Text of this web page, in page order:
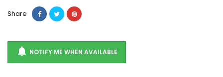
Share
 NOTIFY ME WHEN AVAILABLE